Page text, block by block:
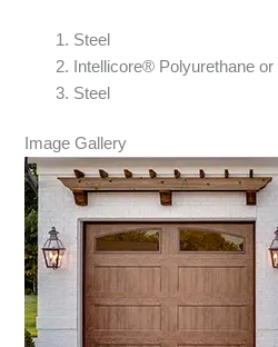
Steel
Intellicore® Polyurethane
Steel
Image Gallery